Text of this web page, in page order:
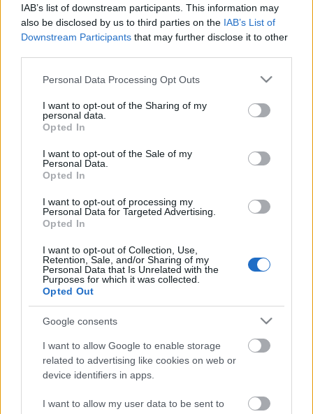
IAB’s list of downstream participants. This information may
also be disclosed by us to third parties on the IAB’s List of
Downstream Participants that may further disclose it to other
Please note that this website/app uses one or more Google
not limited to your visit or usage behaviour. You may click to
grant or deny consent to Google and its third-party tags to
use your data for below specified purposes in below Google
consent section.
Personal Data Processing Opt Outs
I want to opt-out of the Sharing of my
personal data.
Opted In
I want to opt-out of the Sale of my
Personal Data.
Opted In
I want to opt-out of processing my
Personal Data for Targeted Advertising.
Opted In
I want to opt-out of Collection, Use,
Retention, Sale, and/or Sharing of my
Personal Data that Is Unrelated with the
Purposes for which it was collected.
Opted Out
Google consents
I want to allow Google to enable storage
related to advertising like cookies on web or
device identifiers in apps.
I want to allow my user data to be sent to
elektronikus könyvtára. Az Európai Unió által
finanszírozott projekt többnyelvű, kereshető ...